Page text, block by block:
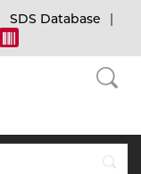
SDS Database